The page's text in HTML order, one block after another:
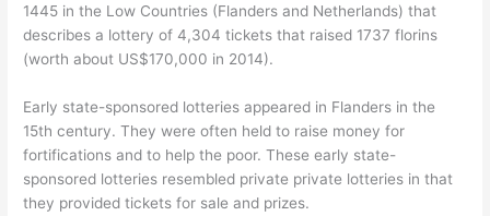
1445 in the Low Countries (Flanders and Netherlands) that
describes a lottery of 4,304 tickets that raised 1737 florins
(worth about US$170,000 in 2014).
Early state-sponsored lotteries appeared in Flanders in the
15th century. They were often held to raise money for
fortifications and to help the poor. These early state-
sponsored lotteries resembled private private lotteries in that
they provided tickets for sale and prizes.